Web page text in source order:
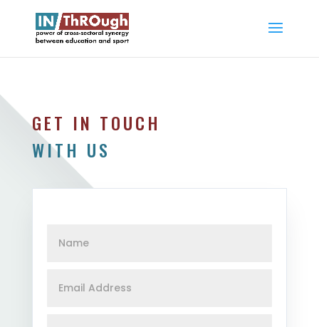
GET IN TOUCH
WITH US